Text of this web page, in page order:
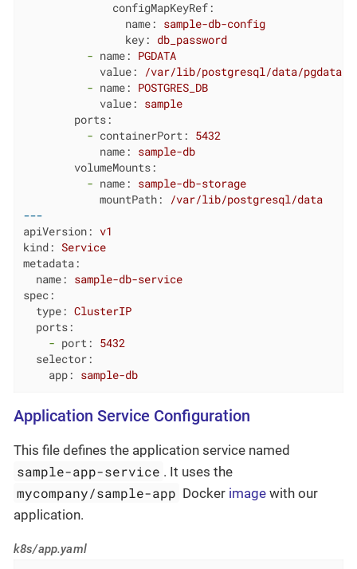
configMapKeyRef:
name:
sample-db-config
key:
db_password
- name:
PGDATA
value:
/var/lib/postgresql/data/pgdata
- name:
POSTGRES_DB
value:
sample
ports:
- containerPort:
5432
name:
sample-db
volumeMounts:
- name:
sample-db-storage
mountPath:
/var/lib/postgresql/data
---
apiVersion: v1
kind:
Service
metadata:
name:
sample-db-service
spec:
type: ClusterIP
ports:
- port:
5432
selector:
app:
sample-db
Application Service Configuration
This file defines the application service named
sample-app-service . It uses the
mycompany/sample-app Docker image with our
application.
k8s/app.yaml